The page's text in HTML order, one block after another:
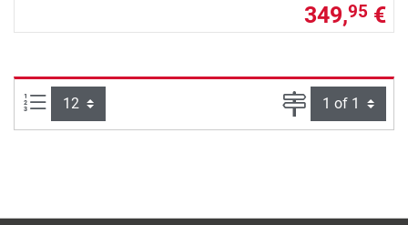
349,95 €
Items per page: Page